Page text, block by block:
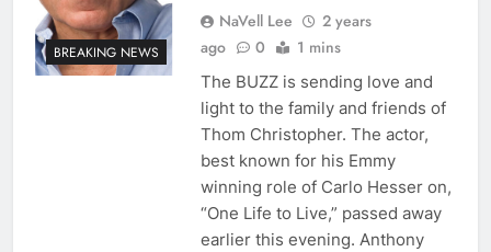
BREAKING NEWS
NaVell Lee
2 years
ago
0 1 mins
The BUZZ is sending love and
light to the family and friends of
Thom Christopher. The actor,
best known for his Emmy
winning role of Carlo Hesser on,
“One Life to Live,” passed away
earlier this evening. Anthony